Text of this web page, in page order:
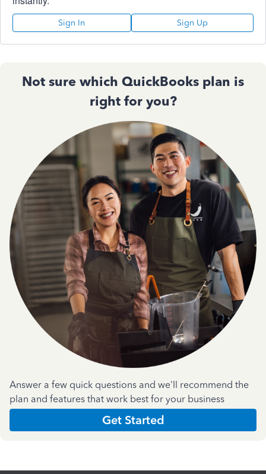
Sign In Sign Up
Not sure which QuickBooks plan is
right for you?
Answer a few quick questions and we'll recommend the
plan and features that work best for your business
Get Started